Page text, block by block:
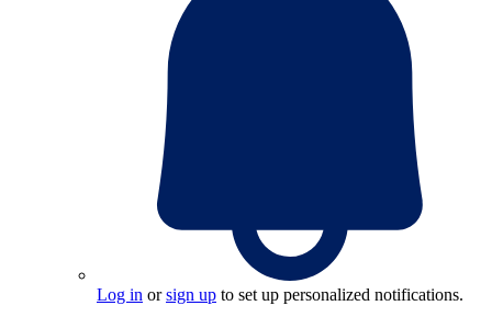
Log in orsign up to set up personalized notifications.